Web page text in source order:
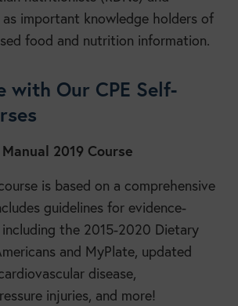
important knowledge holders of
food and nutrition information.
with Our CPE Self-
2019 Course
is based on a comprehensive
guidelines for evidence-
the 2015-2020 Dietary
and MyPlate, updated
disease,
injuries, and more!